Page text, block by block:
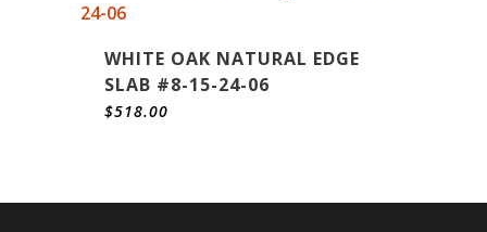
WHITE OAK NATURAL EDGE
SLAB #8-15-24-06
$518.00